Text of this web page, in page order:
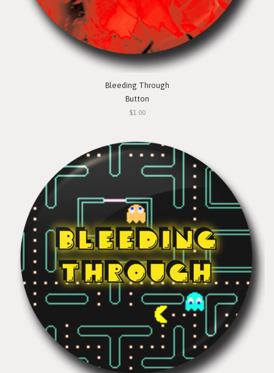
Bleeding Through
Button
$1.00